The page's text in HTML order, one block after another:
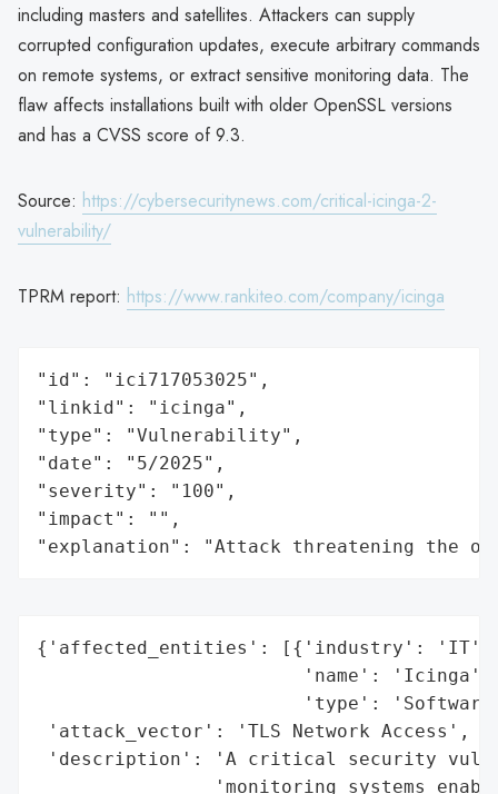
including masters and satellites. Attackers can supply
corrupted configuration updates, execute arbitrary commands
on remote systems, or extract sensitive monitoring data. The
flaw affects installations built with older OpenSSL versions
and has a CVSS score of 9.3.
Source: https://cybersecuritynews.com/critical-icinga-2-
vulnerability/
TPRM report: https://www.rankiteo.com/company/icinga
"id": "ici717053025",
"linkid": "icinga",
"type": "Vulnerability",
"date": "5/2025",
"severity": "100",
"impact": "",
"explanation": "Attack threatening the
{'affected_entities': [{'industry': 'IT',
                        'name': 'Icinga',
'type':
'attack_vector': 'TLS Network Access',
'description': 'A critical security
'monitoring systems